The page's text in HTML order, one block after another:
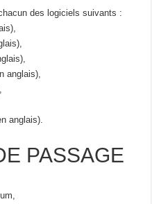
des logiciels suivants :
anglais),
anglais).
PASSAGE